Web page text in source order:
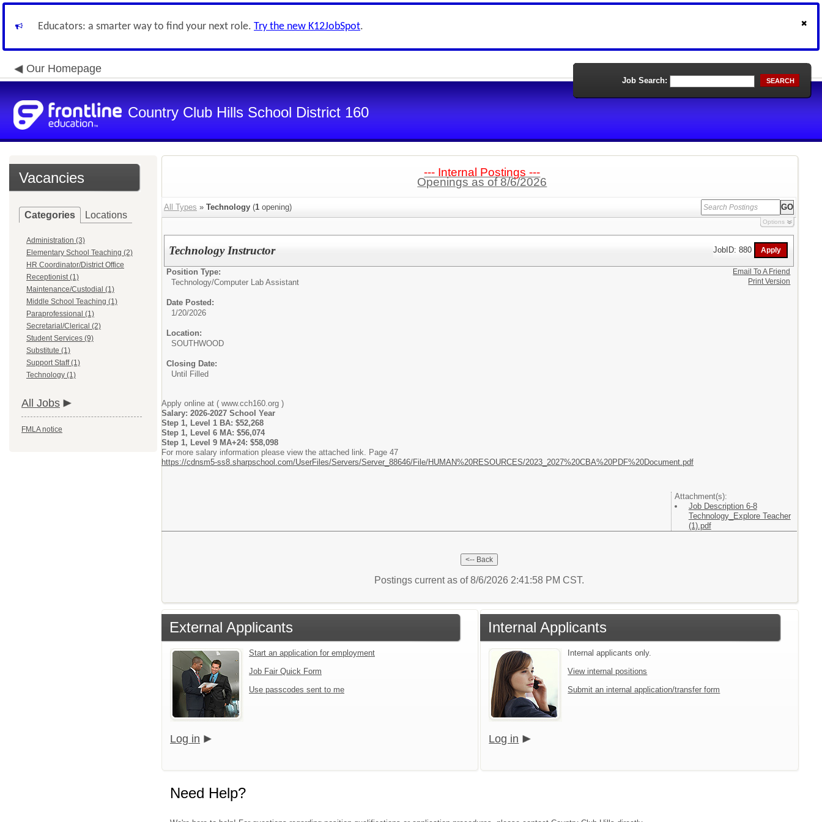
Educators: a smarter way to find your next role. Try the new K12JobSpot.
Our Homepage
Country Club Hills School District 160
Job Search: SEARCH
Vacancies
Categories Locations
Administration (3)
Elementary School Teaching (2)
HR Coordinator/District Office
Receptionist (1)
Maintenance/Custodial (1)
Middle School Teaching (1)
Paraprofessional (1)
Secretarial/Clerical (2)
Student Services (9)
Substitute (1)
Support Staff (1)
Technology (1)
All Jobs
FMLA notice
--- Internal Postings ---
Openings as of 8/6/2026
All Types » Technology (1 opening)
Options
Technology Instructor JobID: 880
Position Type:
Technology/Computer Lab Assistant
Date Posted:
1/20/2026
Location:
SOUTHWOOD
Closing Date:
Until Filled
Apply online at ( www.cch160.org )
Salary: 2026-2027 School Year
Step 1, Level 1 BA: $52,268
Step 1, Level 6 MA: $56,074
Step 1, Level 9 MA+24: $58,098
For more salary information please view the attached link. Page 47
https://cdnsm5-ss8.sharpschool.com/UserFiles/Servers/Server_88646/File/HUMAN%20RESOURCES/2023_2027%20CBA%20PDF%20Document.pdf
Attachment(s):
Job Description 6-8
Technology_Explore Teacher
(1).pdf
Email To A Friend
Print Version
Postings current as of 8/6/2026 2:41:58 PM CST.
External Applicants
Start an application for employment
Job Fair Quick Form
Use passcodes sent to me
Log in
Internal Applicants
Internal applicants only.
View internal positions
Submit an internal application/transfer form
Log in
Need Help?